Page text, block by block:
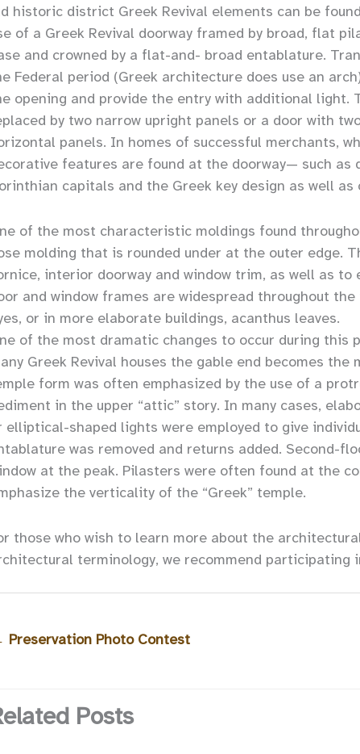
historic district Greek Revival elements can be
of a Greek Revival doorway framed by broad, flat
and crowned by a flat-and- broad entablature.
Federal period (Greek architecture does use an
opening and provide the entry with additional light.
by two narrow upright panels or a door with
panels. In homes of successful merchants,
features are found at the doorway— such as
capitals and the Greek key design as well
of the most characteristic moldings found
molding that is rounded under at the outer edge.
interior doorway and window trim, as well as
and window frames are widespread throughout
or in more elaborate buildings, acanthus leaves.
of the most dramatic changes to occur during this
Greek Revival houses the gable end becomes
form was often emphasized by the use of a
in the upper “attic” story. In many cases,
elliptical-shaped lights were employed to give
was removed and returns added. Second-
at the peak. Pilasters were often found at the
the verticality of the “Greek” temple.
those who wish to learn more about the
terminology, we recommend participating
Preservation Photo Contest
Posts